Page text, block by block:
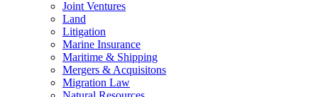
Joint Ventures
Land
Litigation
Marine Insurance
Maritime & Shipping
Mergers & Acquisitons
Migration Law